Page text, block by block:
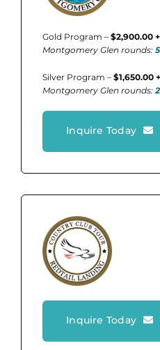
Gold Program – $2,900.00 +
Montgomery Glen rounds:
Silver Program –$1,650.00
Montgomery Glen rounds:
Inquire Today
Inquire Today